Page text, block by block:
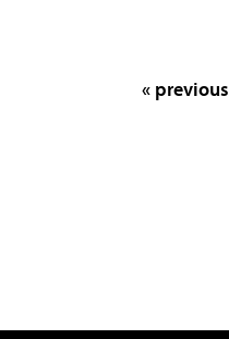
« previous